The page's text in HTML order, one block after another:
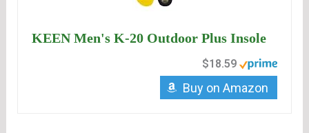
KEEN Men's K-20 Outdoor Plus Insole
$18.59
Buy on Amazon